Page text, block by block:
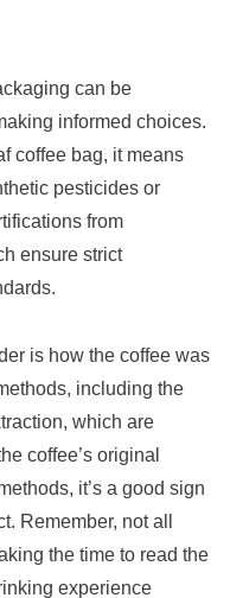
can be
informed choices.
coffee bag, it means
pesticides or
from
ensure strict
is how the coffee was
including the
which are
coffee’s original
it’s a good sign
Remember, not all
the time to read the
experience